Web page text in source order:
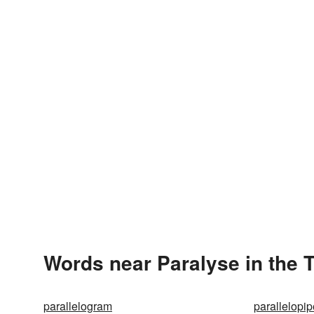
Words near Paralyse in the
parallelogram